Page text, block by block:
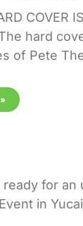
COVER
hard
of Pete
for
in